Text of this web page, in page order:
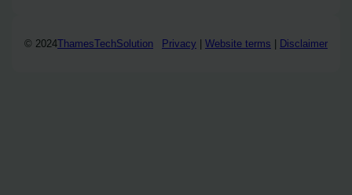
© 2024ThamesTechSolution Privacy Website terms Disclaimer